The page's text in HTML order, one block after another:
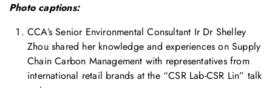
Photo captions:
CCA’s Senior Environmental Consultant Ir Dr Shelley
Zhou shared her knowledge and experiences on Supply
Chain Carbon Management with representatives from
international retail brands at the “CSR Lab-CSR Lin” talk